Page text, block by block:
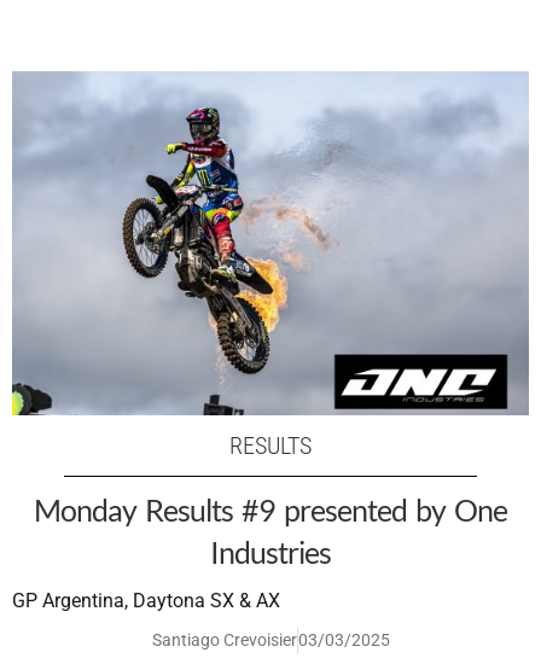
RESULTS
Monday Results #9 presented by One
Industries
GP Argentina, Daytona SX & AX
Santiago Crevoisier03/03/2025